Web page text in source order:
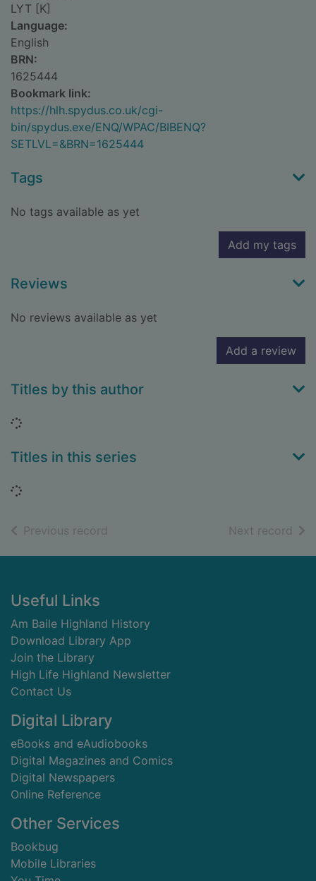
LYT [K]
Language:
English
BRN:
1625444
Bookmark link:
https://hlh.spydus.co.uk/cgi-
bin/spydus.exe/ENQ/WPAC/BIBENQ?
SETLVL=&BRN=1625444
Tags
No tags available as yet
Add my tags
Reviews
No reviews available as yet
Add a review
Titles by this author
Loading...
Titles in this series
Loading...
Previous record Next record of
Footer
Useful Links
Am Baile Highland History
Download Library App
Join the Library
High Life Highland Newsletter
Contact Us
Digital Library
eBooks and eAudiobooks
Digital Magazines and Comics
Digital Newspapers
Online Reference
Other Services
Bookbug
Mobile Libraries